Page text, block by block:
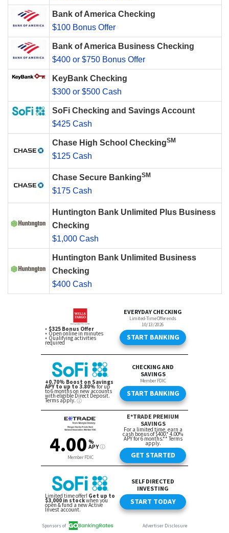
Bank of America Checking
$100 Bonus Offer
Bank of America Business Checking
$400 or $750 Bonus Offer
KeyBank Checking
$300 or $500 Cash
SoFi Checking and Savings Account
$425 Cash
Chase High School CheckingSM
$125 Cash
Chase Secure BankingSM
$175 Cash
Huntington Bank Unlimited Plus Business
Checking
$1,000 Cash
Huntington Bank Unlimited Business
Checking
$400 Cash